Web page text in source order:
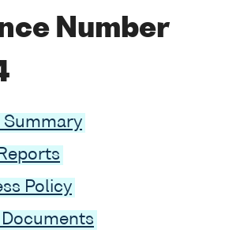
Number
Summary
Policy